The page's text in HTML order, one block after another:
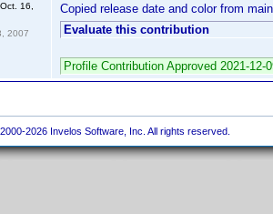
16,
2007
Copied release date and color from
Evaluate this contribution
Profile Contribution Approved 2021-12-
2026 Invelos Software, Inc. All rights reserved.